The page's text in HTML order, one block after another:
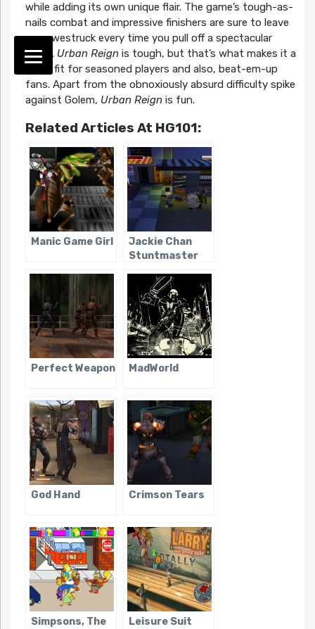
while adding its own unique flair. The game’s tough-as-
nails combat and impressive finishers are sure to leave
you awestruck every time you pull off a spectacular
move. Urban Reign is tough, but that’s what makes it a
great fit for seasoned players and also, beat-em-up
fans. Apart from the obnoxiously absurd difficulty spike
against Golem, Urban Reign is fun.
Related Articles At HG101:
Manic Game Girl
Jackie Chan
Stuntmaster
Perfect Weapon MadWorld
God Hand Crimson Tears
Simpsons, The
Leisure Suit